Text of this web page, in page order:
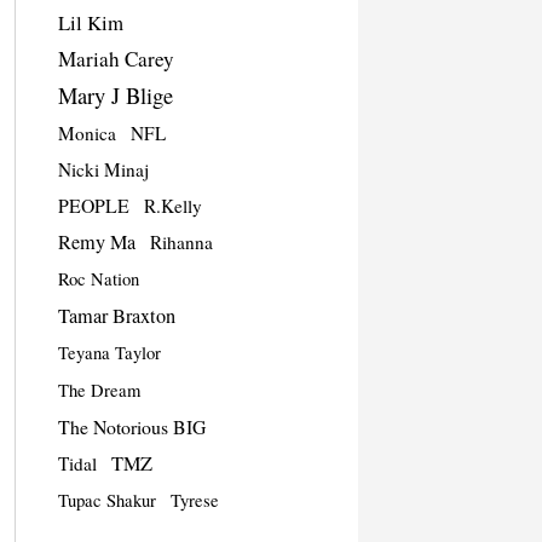
Lil Kim
Mariah Carey
Mary J Blige
Monica
NFL
Nicki Minaj
PEOPLE R.Kelly
Remy Ma Rihanna
Roc Nation
Tamar Braxton
Teyana Taylor
The Dream
The Notorious BIG
Tidal TMZ
Tupac Shakur Tyrese